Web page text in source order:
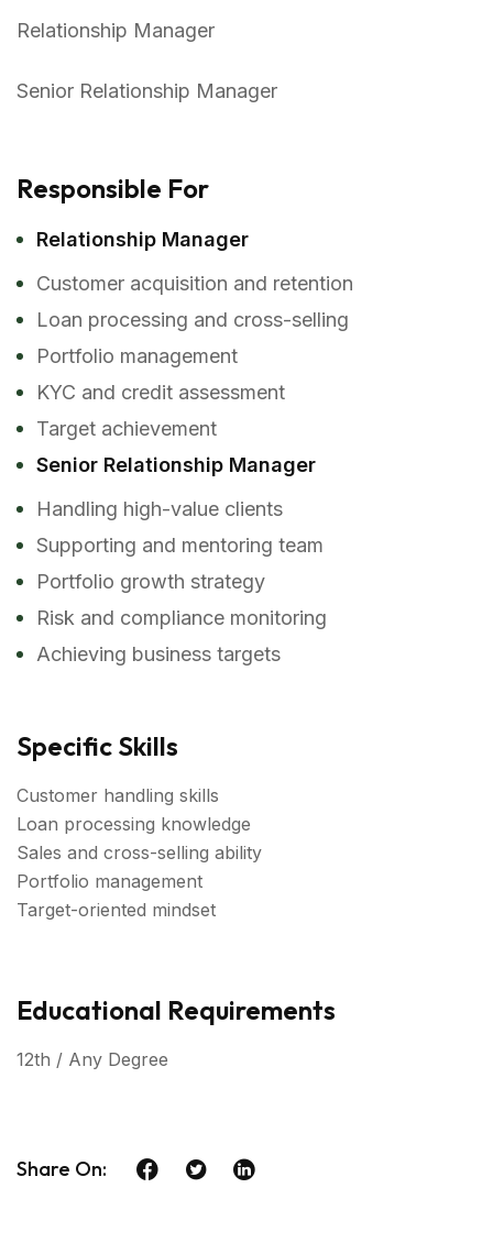
Relationship Manager
Senior Relationship Manager
Responsible For
Relationship Manager
Customer acquisition and retention
Loan processing and cross-selling
Portfolio management
KYC and credit assessment
Target achievement
Senior Relationship Manager
Handling high-value clients
Supporting and mentoring team
Portfolio growth strategy
Risk and compliance monitoring
Achieving business targets
Specific Skills
Customer handling skills
Loan processing knowledge
Sales and cross-selling ability
Portfolio management
Target-oriented mindset
Educational Requirements
12th / Any Degree
Share On: